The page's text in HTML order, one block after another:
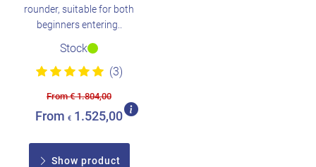
rounder, suitable for both
beginners entering..
Stock
(3)
From € 1.804,00
From € 1.525,00
Show product